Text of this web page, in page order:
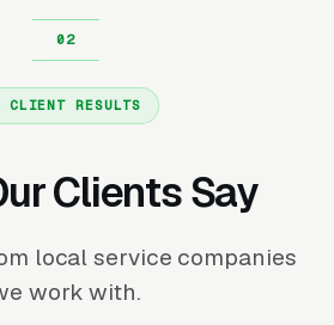
CLIENT RESULTS
Clients Say
local service companies
work with.